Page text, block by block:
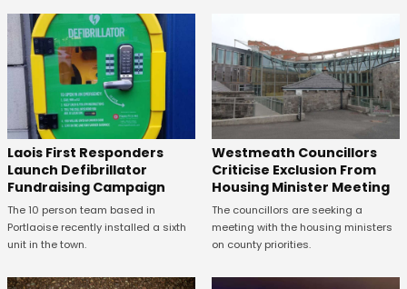
Laois First Responders
Launch Defibrillator
Fundraising Campaign
The 10 person team based in
Portlaoise recently installed a sixth
unit in the town.
Westmeath Councillors
Criticise Exclusion From
Housing Minister Meeting
The councillors are seeking a
meeting with the housing ministers
on county priorities.